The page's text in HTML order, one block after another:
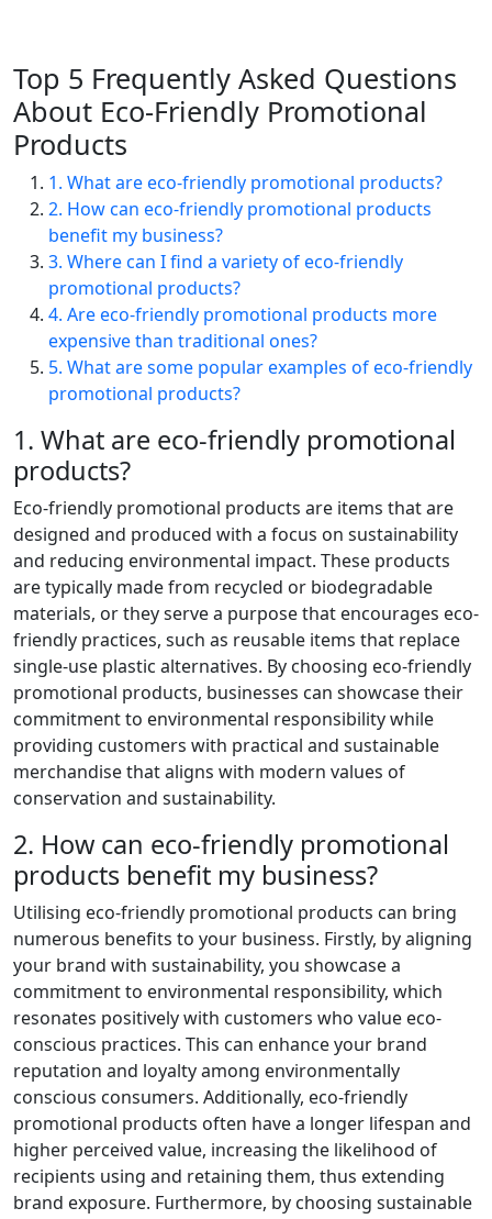
Top 5 Frequently Asked Questions
About Eco-Friendly Promotional
Products
1. What are eco-friendly promotional products?
2. How can eco-friendly promotional products
benefit my business?
3. Where can I find a variety of eco-friendly
promotional products?
4. Are eco-friendly promotional products more
expensive than traditional ones?
5. What are some popular examples of eco-friendly
promotional products?
1. What are eco-friendly promotional
products?
Eco-friendly promotional products are items that are
designed and produced with a focus on sustainability
and reducing environmental impact. These products
are typically made from recycled or biodegradable
materials, or they serve a purpose that encourages eco-
friendly practices, such as reusable items that replace
single-use plastic alternatives. By choosing eco-friendly
promotional products, businesses can showcase their
commitment to environmental responsibility while
providing customers with practical and sustainable
merchandise that aligns with modern values of
conservation and sustainability.
2. How can eco-friendly promotional
products benefit my business?
Utilising eco-friendly promotional products can bring
numerous benefits to your business. Firstly, by aligning
your brand with sustainability, you showcase a
commitment to environmental responsibility, which
resonates positively with customers who value eco-
conscious practices. This can enhance your brand
reputation and loyalty among environmentally
conscious consumers. Additionally, eco-friendly
promotional products often have a longer lifespan and
higher perceived value, increasing the likelihood of
recipients using and retaining them, thus extending
brand exposure. Furthermore, by choosing sustainable